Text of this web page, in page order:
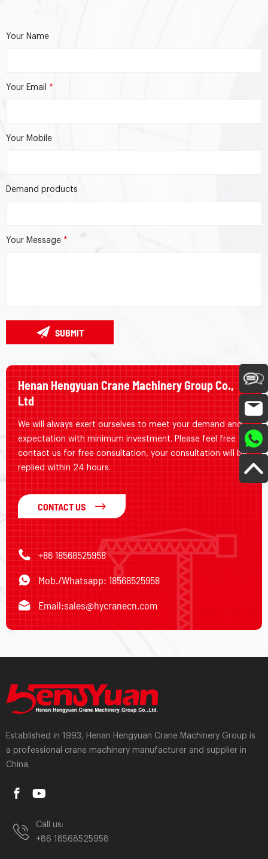
Your Name
Your Email *
Your Mobile
Demand products
Your Message *
SUBMIT
Henan Hengyuan Crane Machinery Group Co.,
Ltd
We will always exert ourselves to meet your demand and
expectation with minimum investment. Please feel free to
contact us for free consultation, your consultation will be
replied within 24 hours.
CONTACT US
+86 18568525958
Mob./Whatsapp: 18568525958
Email:sales@hycranecn.com
Established in 1993, Henan Hengyuan Crane Machinery Group is
a professional crane machinery manufacturer and supplier in
China.
Call us:
+86 18568525958